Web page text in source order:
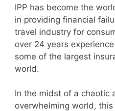
IPP has become the
in providing financial
travel industry for
over 24 years
some of the largest
world.
In the midst of a chaotic
overwhelming world,